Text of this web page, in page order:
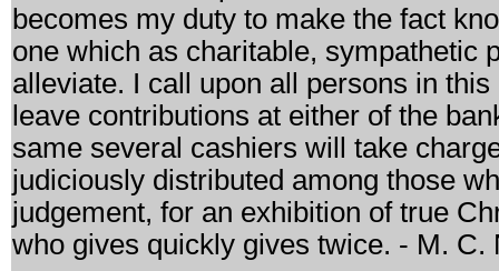
becomes my duty to make the fact
one which as charitable, sympathetic
alleviate. I call upon all persons in
leave contributions at either of the
same several cashiers will take
judiciously distributed among those
judgement, for an exhibition of true
who gives quickly gives twice. - M.